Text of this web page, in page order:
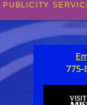
PUBLICITY
775-